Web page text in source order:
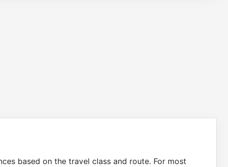
based on the travel class and route. For most